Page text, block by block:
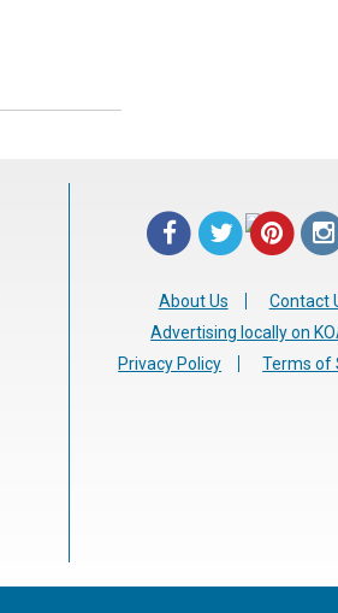
About Us
Contact
Advertising locally on
Privacy Policy
Terms of